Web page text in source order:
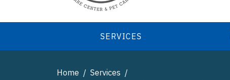
SERVICES
Home Services